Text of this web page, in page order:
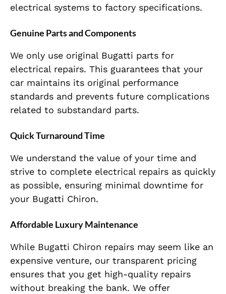
electrical systems to factory specifications.
Genuine Parts and Components
We only use original Bugatti parts for
electrical repairs. This guarantees that your
car maintains its original performance
standards and prevents future complications
related to substandard parts.
Quick Turnaround Time
We understand the value of your time and
strive to complete electrical repairs as quickly
as possible, ensuring minimal downtime for
your Bugatti Chiron.
Affordable Luxury Maintenance
While Bugatti Chiron repairs may seem like an
expensive venture, our transparent pricing
ensures that you get high-quality repairs
without breaking the bank. We offer